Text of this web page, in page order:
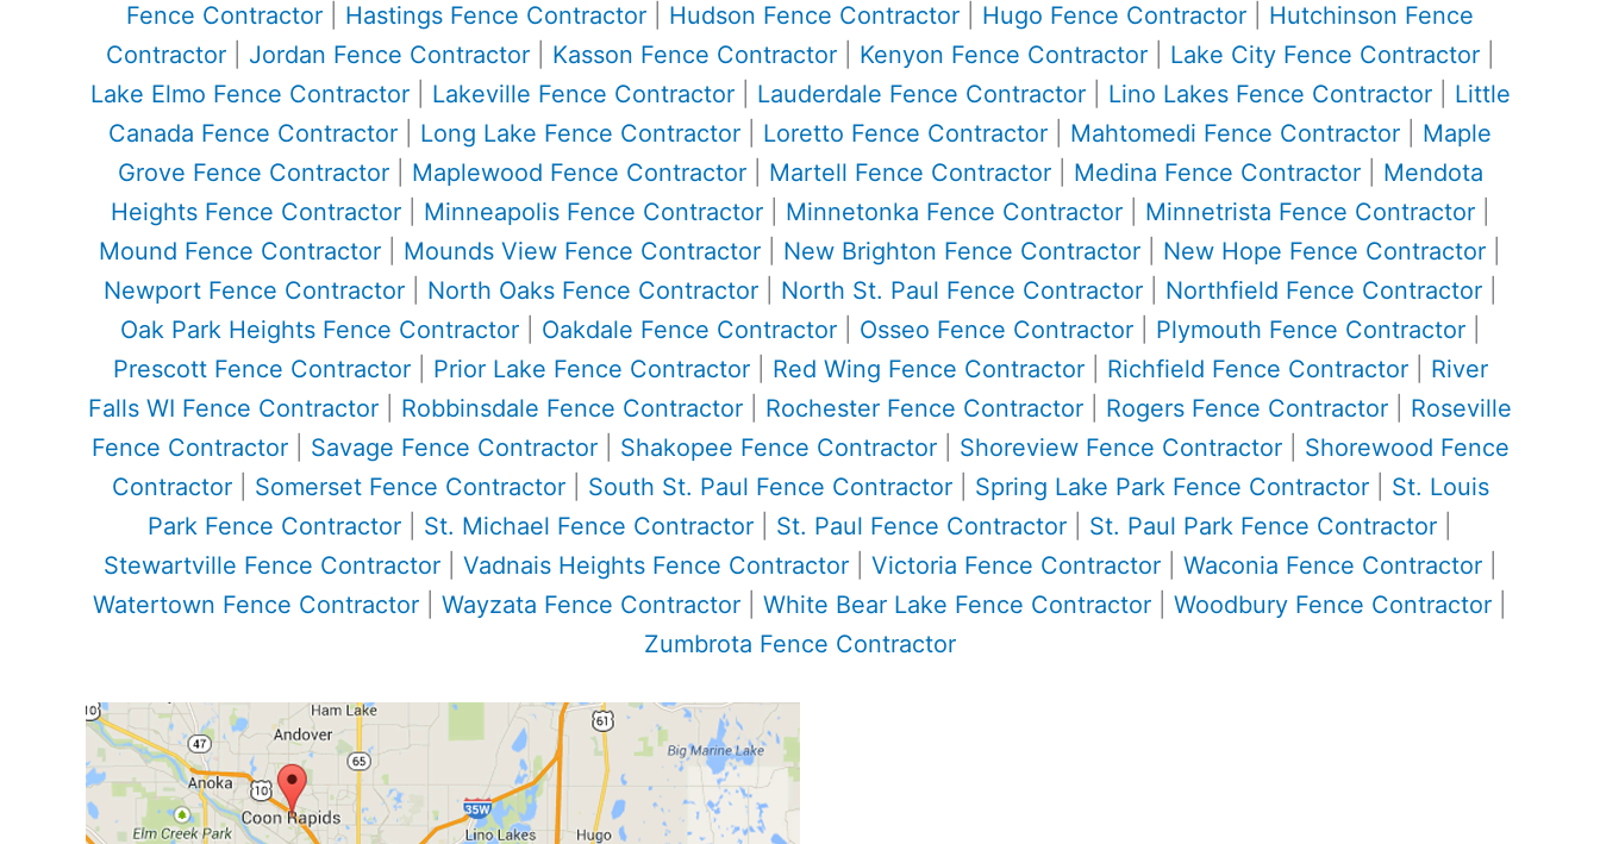
Fence Contractor
Hastings Fence Contractor Hudson Fence Contractor Hugo Fence Contractor
Hutchinson Fence
Contractor| Jordan Fence Contractor| Kasson Fence Contractor| Kenyon Fence Contractor| Lake City Fence Contractor|
Lake Elmo Fence Contractor| Lakeville Fence Contractor| Lauderdale Fence Contractor| Lino Lakes Fence Contractor| Little
Canada Fence Contractor
Long Lake Fence Contractor Loretto Fence Contractor Mahtomedi Fence Contractor
Maple
Grove Fence Contractor| Maplewood Fence Contractor| Martell Fence Contractor| Medina Fence Contractor| Mendota
Heights Fence Contractor| Minneapolis Fence Contractor| Minnetonka Fence Contractor| Minnetrista Fence Contractor|
Mound Fence Contractor
Mounds View Fence Contractor New Brighton Fence Contractor New Hope Fence Contractor
Newport Fence Contractor| North Oaks Fence Contractor| North St. Paul Fence Contractor| Northfield Fence Contractor|
Oak Park Heights Fence Contractor| Oakdale Fence Contractor| Osseo Fence Contractor| Plymouth Fence Contractor|
Prescott Fence Contractor| Prior Lake Fence Contractor| Red Wing Fence Contractor| Richfield Fence Contractor| River
Falls WI Fence Contractor
Robbinsdale Fence Contractor Rochester Fence Contractor Rogers Fence Contractor
Roseville
Fence Contractor| Savage Fence Contractor| Shakopee Fence Contractor| Shoreview Fence Contractor| Shorewood Fence
Contractor| Somerset Fence Contractor| South St. Paul Fence Contractor| Spring Lake Park Fence Contractor| St. Louis
Park Fence Contractor
St. Michael Fence Contractor St. Paul Fence Contractor St. Paul Park Fence Contractor
Stewartville Fence Contractor| Vadnais Heights Fence Contractor| Victoria Fence Contractor| Waconia Fence Contractor|
Watertown Fence Contractor
Wayzata Fence Contractor White Bear Lake Fence Contractor Woodbury Fence Contractor
Zumbrota Fence Contractor